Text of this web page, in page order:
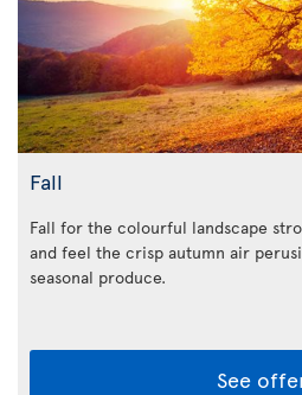
Fall
Fall for the colourful landscape
and feel the crisp autumn air
seasonal produce.
See